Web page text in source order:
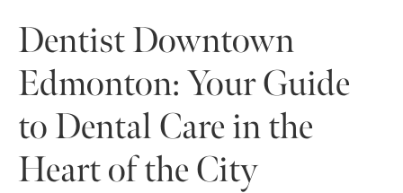
Dentist Downtown
Edmonton: Your Guide
to Dental Care in the
Heart of the City